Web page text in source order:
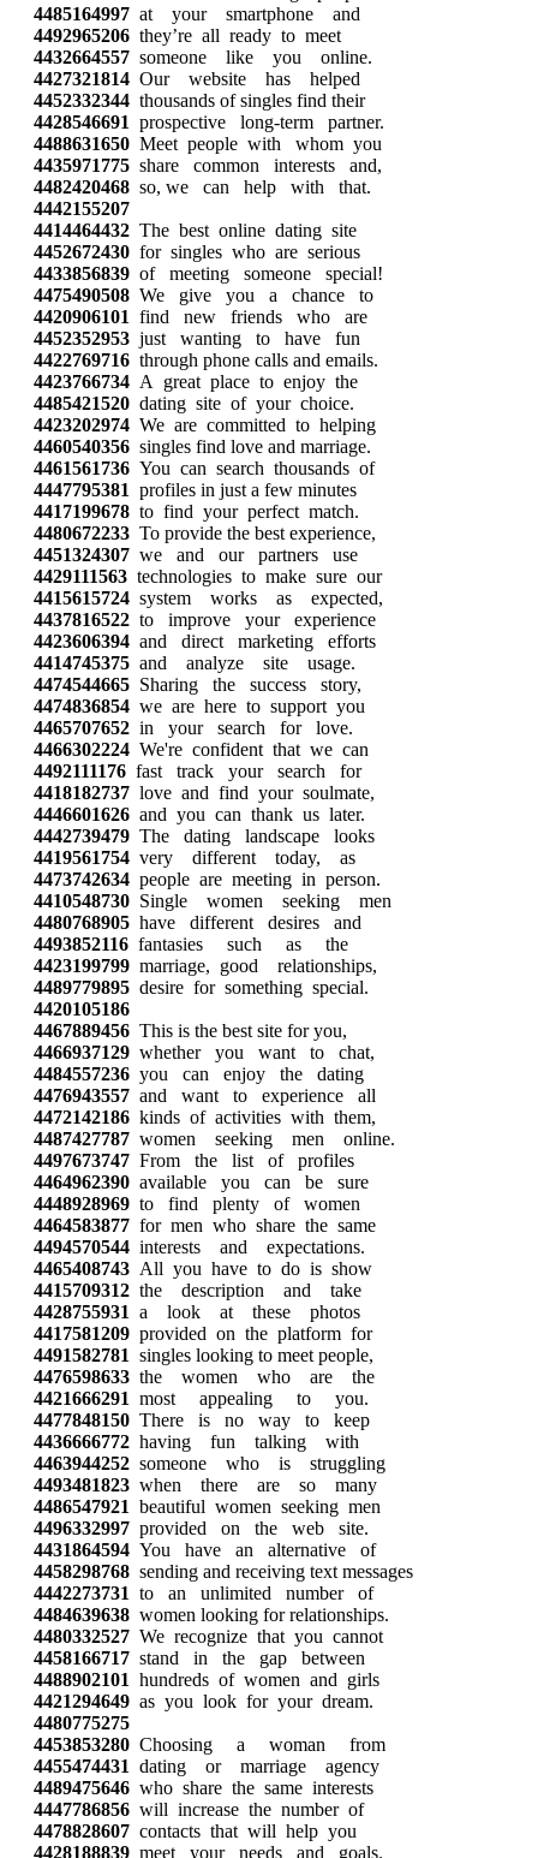
4485164997 at your smartphone and
4492965206 they’re all ready to meet
4432664557 someone like you online.
4427321814 Our website has helped
4452332344 thousands of singles find their
4428546691 prospective long-term partner.
4488631650 Meet people with whom you
4435971775 share common interests and,
4482420468 so, we can help with that.
4442155207
4414464432 The best online dating site
4452672430 for singles who are serious
4433856839 of meeting someone special!
4475490508 We give you a chance to
4420906101 find new friends who are
4452352953 just wanting to have fun
4422769716 through phone calls and emails.
4423766734 A great place to enjoy the
4485421520 dating site of your choice.
4423202974 We are committed to helping
4460540356 singles find love and marriage.
4461561736 You can search thousands of
4447795381 profiles in just a few minutes
4417199678 to find your perfect match.
4480672233 To provide the best experience,
4451324307 we and our partners use
4429111563 technologies to make sure our
4415615724 system works as expected,
4437816522 to improve your experience
4423606394 and direct marketing efforts
4414745375 and analyze site usage.
4474544665 Sharing the success story,
4474836854 we are here to support you
4465707652 in your search for love.
4466302224 We're confident that we can
4492111176 fast track your search for
4418182737 love and find your soulmate,
4446601626 and you can thank us later.
4442739479 The dating landscape looks
4419561754 very different today, as
4473742634 people are meeting in person.
4410548730 Single women seeking men
4480768905 have different desires and
4493852116 fantasies such as the
4423199799 marriage, good relationships,
4489779895 desire for something special.
4420105186
4467889456 This is the best site for you,
4466937129 whether you want to chat,
4484557236 you can enjoy the dating
4476943557 and want to experience all
4472142186 kinds of activities with them,
4487427787 women seeking men online.
4497673747 From the list of profiles
4464962390 available you can be sure
4448928969 to find plenty of women
4464583877 for men who share the same
4494570544 interests and expectations.
4465408743 All you have to do is show
4415709312 the description and take
4428755931 a look at these photos
4417581209 provided on the platform for
4491582781 singles looking to meet people,
4476598633 the women who are the
4421666291 most appealing to you.
4477848150 There is no way to keep
4436666772 having fun talking with
4463944252 someone who is struggling
4493481823 when there are so many
4486547921 beautiful women seeking men
4496332997 provided on the web site.
4431864594 You have an alternative of
4458298768 sending and receiving text messages
4442273731 to an unlimited number of
4484639638 women looking for relationships.
4480332527 We recognize that you cannot
4458166717 stand in the gap between
4488902101 hundreds of women and girls
4421294649 as you look for your dream.
4480775275
4453853280 Choosing a woman from
4455474431 dating or marriage agency
4489475646 who share the same interests
4447786856 will increase the number of
4478828607 contacts that will help you
4428188839 meet your needs and goals.